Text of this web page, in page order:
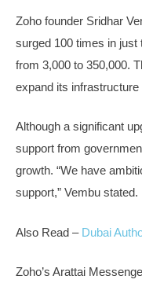
Zoho founder Sridhar
surged 100 times in
from 3,000 to 350,000.
expand its
Although a significant
support from
growth. “We have
support,” Vembu stated.
Also Read – Dubai
Zoho’s Arattai